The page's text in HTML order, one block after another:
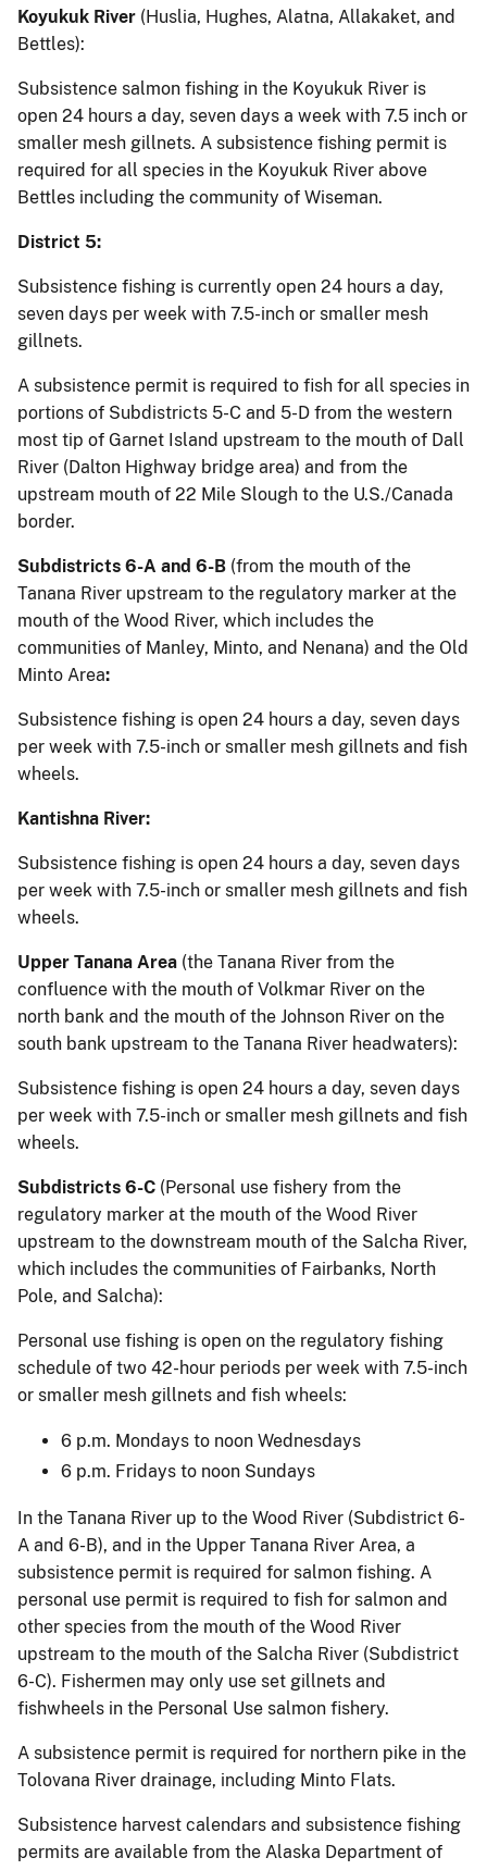
Koyukuk River (Huslia, Hughes, Alatna, Allakaket, and
Bettles):
Subsistence salmon fishing in the Koyukuk River is
open 24 hours a day, seven days a week with 7.5 inch or
smaller mesh gillnets. A subsistence fishing permit is
required for all species in the Koyukuk River above
Bettles including the community of Wiseman.
District 5:
Subsistence fishing is currently open 24 hours a day,
seven days per week with 7.5-inch or smaller mesh
gillnets.
A subsistence permit is required to fish for all species in
portions of Subdistricts 5-C and 5-D from the western
most tip of Garnet Island upstream to the mouth of Dall
River (Dalton Highway bridge area) and from the
upstream mouth of 22 Mile Slough to the U.S./Canada
border.
Subdistricts 6-A and 6-B (from the mouth of the
Tanana River upstream to the regulatory marker at the
mouth of the Wood River, which includes the
communities of Manley, Minto, and Nenana) and the Old
Minto Area:
Subsistence fishing is open 24 hours a day, seven days
per week with 7.5-inch or smaller mesh gillnets and fish
wheels.
Kantishna River:
Subsistence fishing is open 24 hours a day, seven days
per week with 7.5-inch or smaller mesh gillnets and fish
wheels.
Upper Tanana Area (the Tanana River from the
confluence with the mouth of Volkmar River on the
north bank and the mouth of the Johnson River on the
south bank upstream to the Tanana River headwaters):
Subsistence fishing is open 24 hours a day, seven days
per week with 7.5-inch or smaller mesh gillnets and fish
wheels.
Subdistricts 6-C (Personal use fishery from the
regulatory marker at the mouth of the Wood River
upstream to the downstream mouth of the Salcha River,
which includes the communities of Fairbanks, North
Pole, and Salcha):
Personal use fishing is open on the regulatory fishing
schedule of two 42-hour periods per week with 7.5-inch
or smaller mesh gillnets and fish wheels:
6 p.m. Mondays to noon Wednesdays
6 p.m. Fridays to noon Sundays
In the Tanana River up to the Wood River (Subdistrict 6-
A and 6-B), and in the Upper Tanana River Area, a
subsistence permit is required for salmon fishing. A
personal use permit is required to fish for salmon and
other species from the mouth of the Wood River
upstream to the mouth of the Salcha River (Subdistrict
6-C). Fishermen may only use set gillnets and
fishwheels in the Personal Use salmon fishery.
A subsistence permit is required for northern pike in the
Tolovana River drainage, including Minto Flats.
Subsistence harvest calendars and subsistence fishing
permits are available from the Alaska Department of